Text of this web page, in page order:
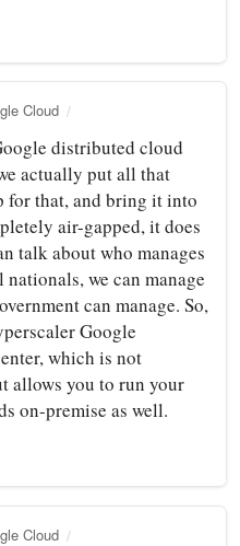
Cloud
distributed cloud
actually put all that
for that, and bring it into
air-gapped, it does
talk about who manages
we can manage
can manage. So,
Google
which is not
allows you to run your
on-premise as well.
Cloud